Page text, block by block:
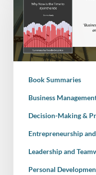
The
Entrepreneur
Roller
Coaster:
now
#JointheRide
Book Summaries
Business
Decision-Making &
Entrepreneurship
Leadership and
Personal